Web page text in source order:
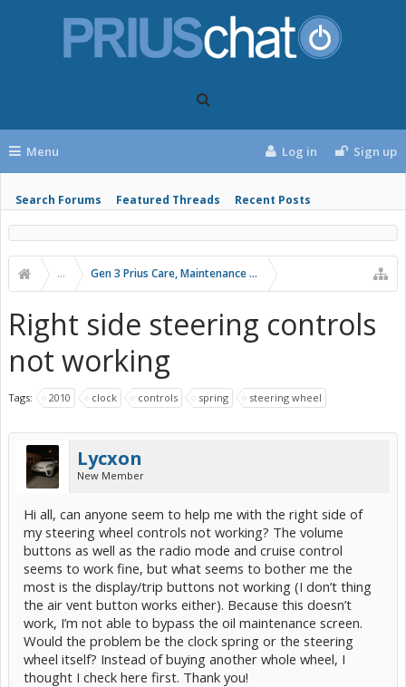
Menu
Search Forums Featured Threads Recent Posts
Log in Sign up
... Gen 3 Prius Care, Maintenance & Troubleshooting
Right side steering controls
not working
Tags: 2010 clock controls spring steering wheel
Lycxon
New Member
Hi all, can anyone seem to help me with the right side of
my steering wheel controls not working? The volume
buttons as well as the radio mode and cruise control
seems to work fine, but what seems to bother me the
most is the display/trip buttons not working (I don’t thing
the air vent button works either). Because this doesn’t
work, I’m not able to bypass the oil maintenance screen.
Would the problem be the clock spring or the steering
wheel itself? Instead of buying another whole wheel, I
thought I check here first. Thank you!